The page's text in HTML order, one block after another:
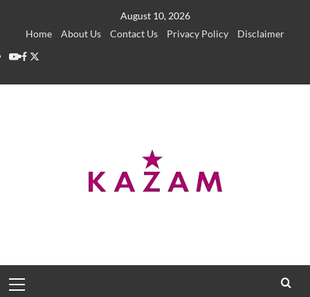
August 10, 2026
Home
About Us Contact Us Privacy Policy
Disclaimer
YouTube
Facebook
Twitter
Menu